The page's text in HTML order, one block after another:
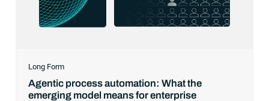
Long Form
Agentic process automation: What the
emerging model means for enterprise